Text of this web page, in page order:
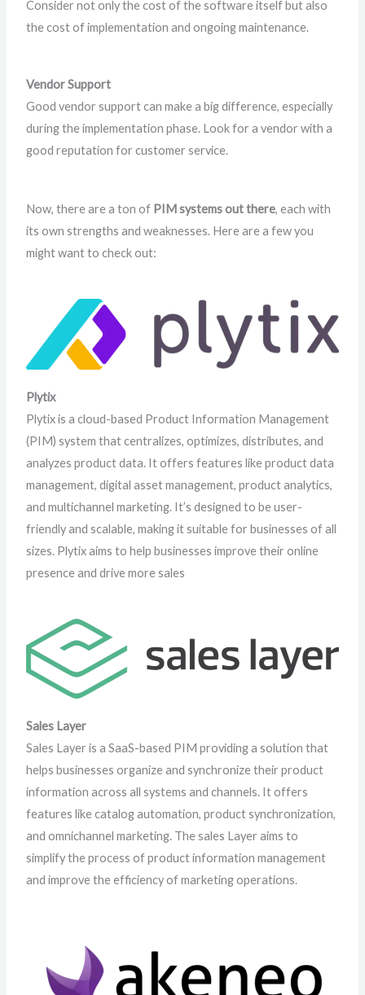
Consider not only the cost of the software itself but also
the cost of implementation and ongoing maintenance.
Vendor Support
Good vendor support can make a big difference, especially
during the implementation phase. Look for a vendor with a
good reputation for customer service.
Now, there are a ton of PIM systems out there, each with
its own strengths and weaknesses. Here are a few you
might want to check out:
Plytix
Plytix is a cloud-based Product Information Management
(PIM) system that centralizes, optimizes, distributes, and
analyzes product data. It offers features like product data
management, digital asset management, product analytics,
and multichannel marketing. It’s designed to be user-
friendly and scalable, making it suitable for businesses of all
sizes. Plytix aims to help businesses improve their online
presence and drive more sales
Sales Layer
Sales Layer is a SaaS-based PIM providing a solution that
helps businesses organize and synchronize their product
information across all systems and channels. It offers
features like catalog automation, product synchronization,
and omnichannel marketing. The sales Layer aims to
simplify the process of product information management
and improve the efficiency of marketing operations.